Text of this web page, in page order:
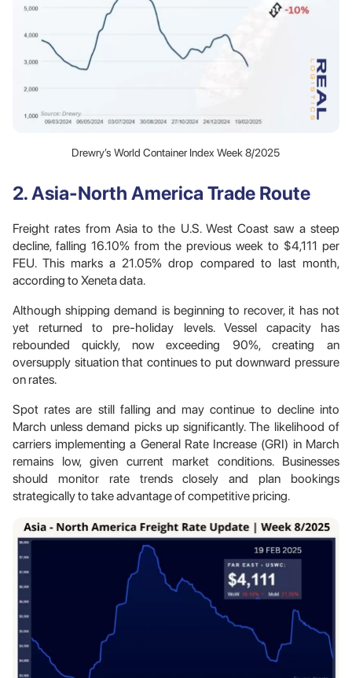
Drewry’s World Container Index Week 8/2025
2. Asia-North America Trade Route
Freight rates from Asia to the U.S. West Coast saw a steep
decline, falling 16.10% from the previous week to $4,111 per
FEU. This marks a 21.05% drop compared to last month,
according to Xeneta data.
Although shipping demand is beginning to recover, it has not
yet returned to pre-holiday levels. Vessel capacity has
rebounded quickly, now exceeding 90%, creating an
oversupply situation that continues to put downward pressure
on rates.
Spot rates are still falling and may continue to decline into
March unless demand picks up significantly. The likelihood of
carriers implementing a General Rate Increase (GRI) in March
remains low, given current market conditions. Businesses
should monitor rate trends closely and plan bookings
strategically to take advantage of competitive pricing.